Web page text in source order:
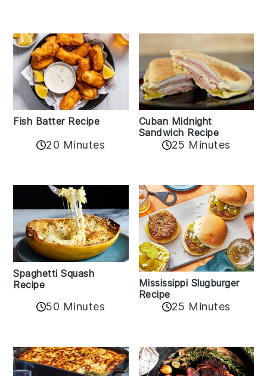
Fish Batter Recipe
20 Minutes
Cuban Midnight
Sandwich Recipe
25 Minutes
Spaghetti Squash
Recipe
50 Minutes
Mississippi Slugburger
Recipe
25 Minutes